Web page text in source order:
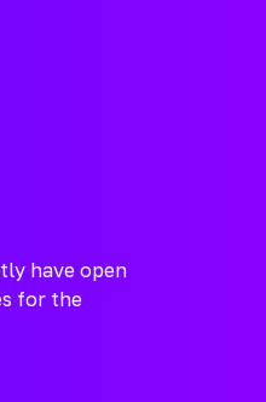
have open
for the